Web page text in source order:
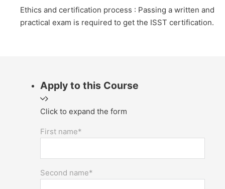
Ethics and certification process : Passing a written and
practical exam is required to get the ISST certification.
Apply to this Course
Click to expand the form
First name*
Second name*